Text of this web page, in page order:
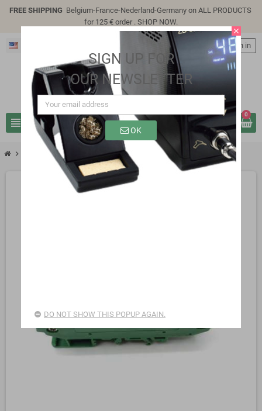
FREE SHIPPING Belgium-France-Nederland-Germany on ALL PRODUCTS
for 125 € order . SHOP NOW.
view_headline search
person Sign in
0
chevron_right Lc Technology moduleschevron_right LC-Relay-PLC-2R-24V
close
SIGN UP FOR
OUR NEWSLETTER
OK
DO NOT SHOW THIS POPUP AGAIN.